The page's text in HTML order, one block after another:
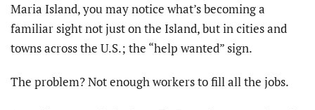
Maria Island, you may notice what’s becoming a
familiar sight not just on the Island, but in cities and
towns across the U.S.; the “help wanted” sign.
The problem? Not enough workers to fill all the jobs.